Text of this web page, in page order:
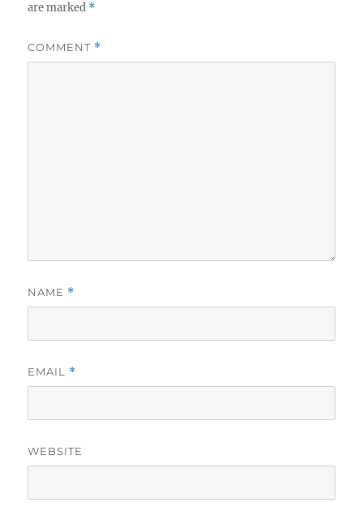
are marked *
COMMENT *
NAME *
EMAIL *
WEBSITE